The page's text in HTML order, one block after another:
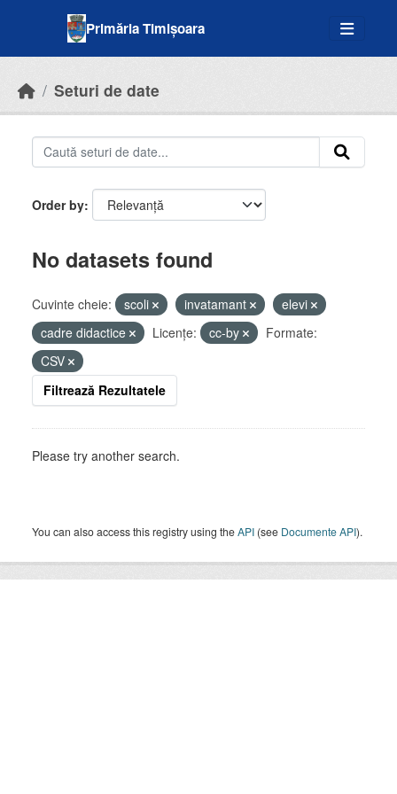
Primăria Timișoara
Seturi de date
Order by
No datasets found
Cuvinte cheie: scoli invatamant
elevi
cadre didactice
Licenţe: cc-by
Formate:
CSV
Filtrează Rezultatele
Please try another search.
You can also access this registry using theAPI (see Documente API).